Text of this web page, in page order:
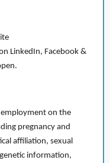
LinkedIn, Facebook &
employment on the
pregnancy and
affiliation, sexual
information,